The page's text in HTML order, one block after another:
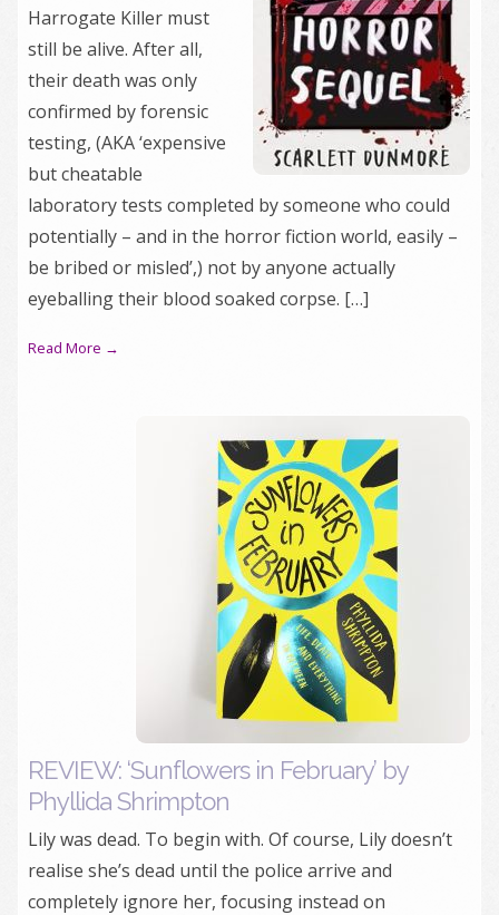
Harrogate Killer must
still be alive. After all,
their death was only
confirmed by forensic
testing, (AKA ‘expensive
but cheatable
laboratory tests completed by someone who could
potentially – and in the horror fiction world, easily –
be bribed or misled’,) not by anyone actually
eyeballing their blood soaked corpse. […]
Read More →
REVIEW: ‘Sunflowers in February’ by
Phyllida Shrimpton
Lily was dead. To begin with. Of course, Lily doesn’t
realise she’s dead until the police arrive and
completely ignore her, focusing instead on